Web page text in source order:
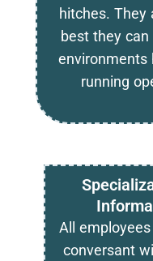
All
conversant
hitches. They
best they
environments
running